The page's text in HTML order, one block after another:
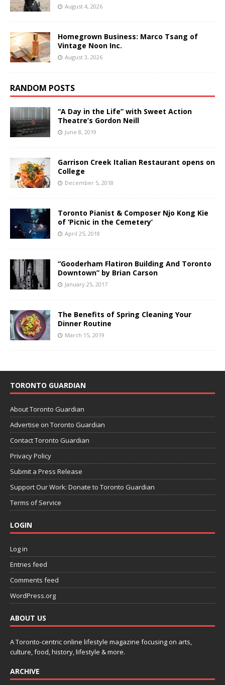
August 4, 2026
Homegrown Business: Marco Tsang of
Vintage Noon Inc.
August 3, 2026
RANDOM POSTS
“A Day in the Life” with Sweet Action
Theatre’s Gordon Neill
June 8, 2019
Garrison Creek Italian Restaurant opens on
College
December 5, 2018
Toronto Pianist & Composer Njo Kong Kie
of ‘Picnic in the Cemetery’
April 25, 2018
“Gooderham Flatiron Building And Toronto
Downtown” by Brian Carson
January 25, 2017
The Benefits of Spring Cleaning Your
Dinner Routine
March 15, 2019
TORONTO GUARDIAN
About Toronto Guardian
Advertise on Toronto Guardian
Contact Toronto Guardian
Privacy Policy
Submit a Press Release
Support Our Work: Donate to Toronto Guardian
Terms of Service
LOGIN
Log in
Entries feed
Comments feed
WordPress.org
ABOUT US
A Toronto-centric online lifestyle magazine focusing on arts,
culture, food, history, lifestyle & more.
ARCHIVE